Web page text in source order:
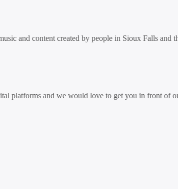
and content created by people in Sioux Falls
platforms and we would love to get you in front of